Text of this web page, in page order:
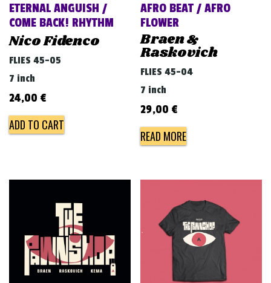
ETERNAL ANGUISH /
COME BACK! RHYTHM
Nico Fidenco
FLIES 45-05
7 inch
24,00 €
ADD TO CART
AFRO BEAT / AFRO
FLOWER
Braen &
Raskovich
FLIES 45-04
7 inch
29,00 €
READ MORE